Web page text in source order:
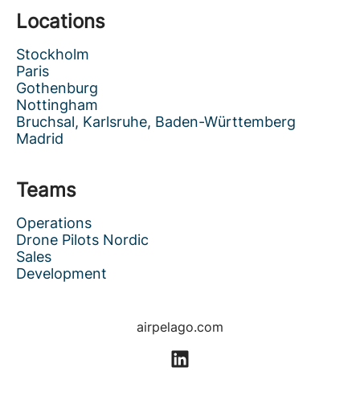
Locations
Stockholm
Paris
Gothenburg
Nottingham
Bruchsal, Karlsruhe, Baden-Württemberg
Madrid
Teams
Operations
Drone Pilots Nordic
Sales
Development
airpelago.com